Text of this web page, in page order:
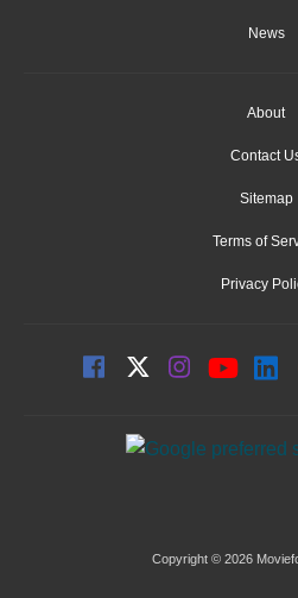
News
About
Contact
Sitemap
Terms of
Privacy
Copyright © 2026